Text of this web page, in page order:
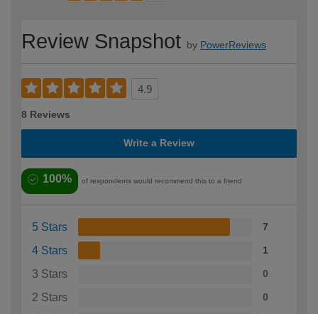
Review Snapshot by PowerReviews
4.9
8 Reviews
Write a Review
100% of respondents would recommend this to a friend
5 Stars 7
4 Stars 1
3 Stars 0
2 Stars 0